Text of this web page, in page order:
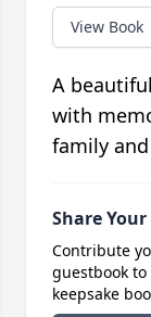
View Book
A
with
family
Share
Contribute
guestbook
keepsake